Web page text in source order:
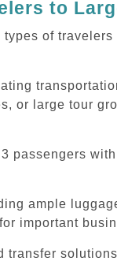
to
of travelers
or large tour
passengers
ample
important
transfer